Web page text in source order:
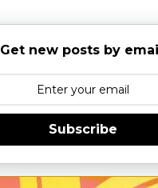
Get new posts by
Subscribe